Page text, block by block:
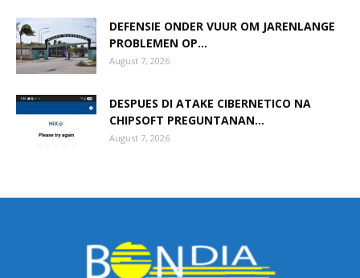
DEFENSIE ONDER VUUR OM JARENLANGE
PROBLEMEN OP...
August 7, 2026
DESPUES DI ATAKE CIBERNETICO NA
CHIPSOFT PREGUNTANAN...
August 7, 2026